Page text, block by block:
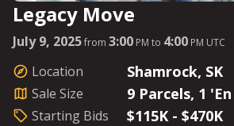
Legacy Move
July 9, 2025from 3:00 PM to 4:00 PM UTC
Location Shamrock, SK
Sale Size 9 Parcels, 1
Starting Bids $115K - $470K